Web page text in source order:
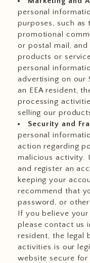
personal
purposes, such as
promotional
or postal mail,
products or
personal
advertising on our
an EEA resident,
processing
selling our
Security and
personal
action regarding
malicious activity.
and register an
keeping your
recommend that
password, or
If you believe
please contact us
resident, the legal
activities is our
website secure